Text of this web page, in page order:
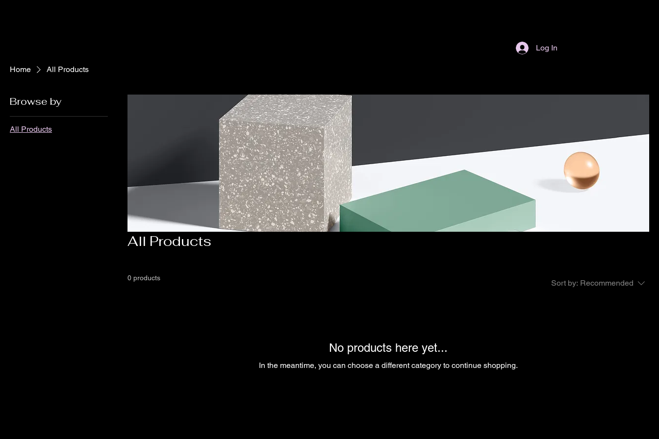
Log In
Home All Products
Browse by
All Products
All Products
0 products
Sort by: Recommended
No products here yet...
In the meantime, you can choose a different category to continue shopping.